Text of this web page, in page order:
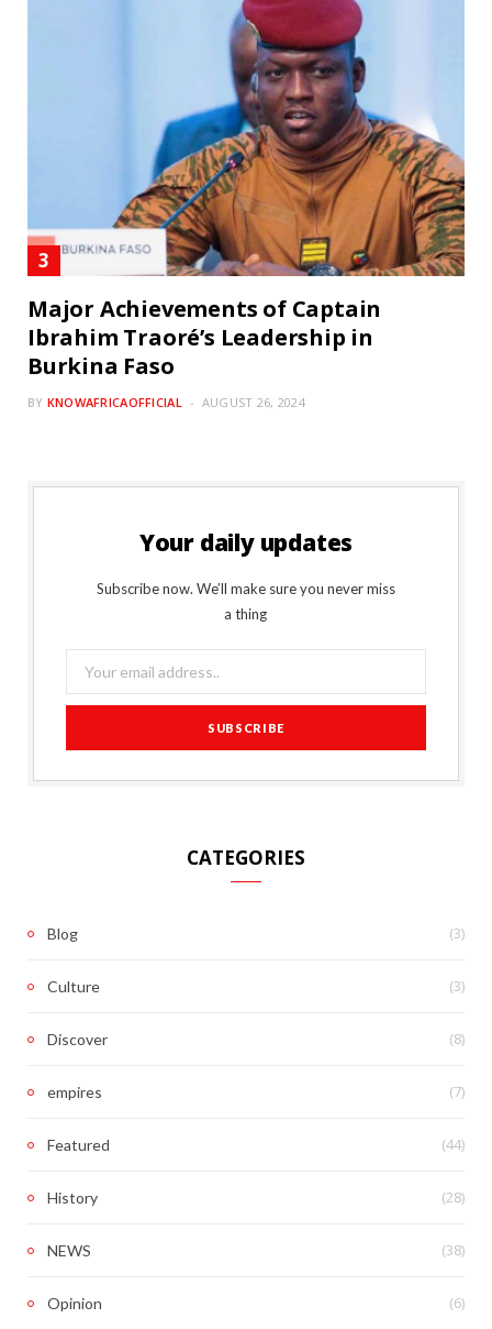
Major Achievements of Captain
Ibrahim Traoré’s Leadership in
Burkina Faso
BY KNOWAFRICAOFFICIAL AUGUST 26, 2024
Your daily updates
Subscribe now. We’ll make sure you never miss
a thing
CATEGORIES
Blog (3)
Culture (3)
Discover (8)
empires (7)
Featured (44)
History (28)
NEWS (38)
Opinion (6)